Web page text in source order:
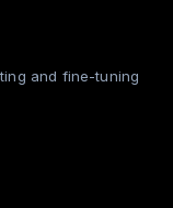
and fine-tuning